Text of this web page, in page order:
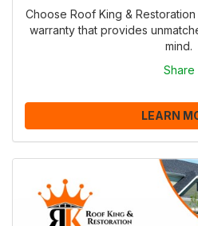
Choose Roof King &
warranty that provides
mind.
Share
LEARN